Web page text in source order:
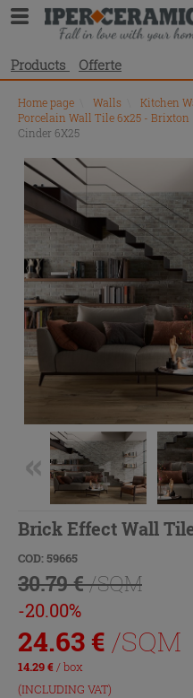
Products Offerte
Home page Walls Kitchen
Porcelain Wall Tile 6x25 - Brixton
Cinder 6X25
Brick Effect Wall
COD: 59665
30.79 €/SQM
-20.00%
24.63 € /SQM
14.29€/ box
(INCLUDING VAT)